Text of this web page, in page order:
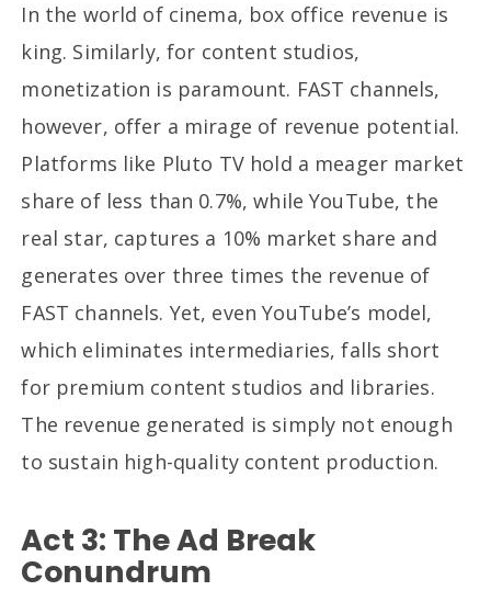
In the world of cinema, box office revenue is
king. Similarly, for content studios,
monetization is paramount. FAST channels,
however, offer a mirage of revenue potential.
Platforms like Pluto TV hold a meager market
share of less than 0.7%, while YouTube, the
real star, captures a 10% market share and
generates over three times the revenue of
FAST channels. Yet, even YouTube’s model,
which eliminates intermediaries, falls short
for premium content studios and libraries.
The revenue generated is simply not enough
to sustain high-quality content production.
Act 3: The Ad Break
Conundrum